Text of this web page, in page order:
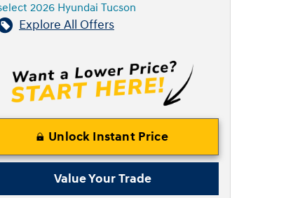
2026 Hyundai Tucson
Explore All Offers
Unlock Instant Price
Value Your Trade